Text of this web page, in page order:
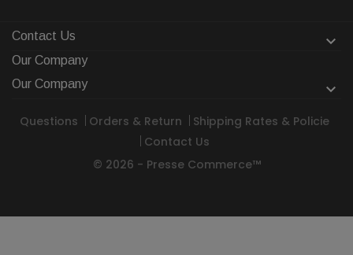
Contact Us 
Our Company
Our Company

Questions Orders & Return
Shipping Rates & Policie
Contact Us
© 2026 - Presse Commerce™